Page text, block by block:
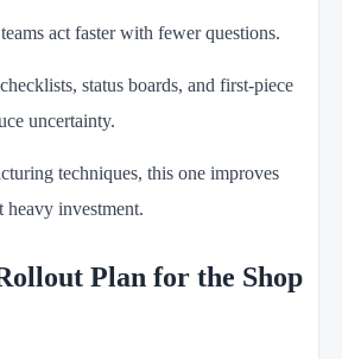
act faster with fewer questions.
status boards, and first-piece
uncertainty.
techniques, this one improves
investment.
Plan for the Shop